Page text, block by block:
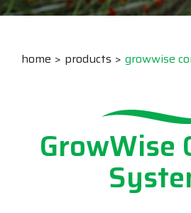
home products growwise
GrowWise